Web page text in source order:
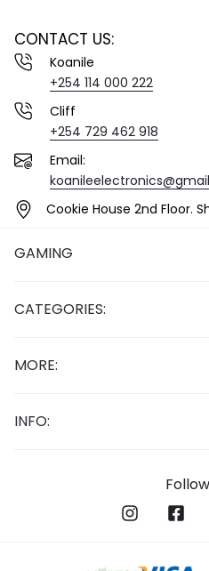
CONTACT US:
Koanile
+254 114 000 222
Cliff
+254 729 462 918
Email:
Cookie House 2nd Floor.
GAMING
CATEGORIES:
MORE:
INFO: